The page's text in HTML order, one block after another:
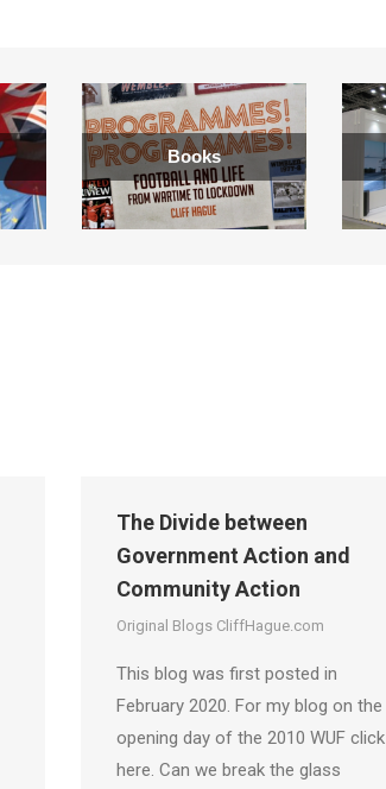
Books
The Divide between
Government Action and
Community Action
Original Blogs CliffHague.com
This blog was first posted in
February 2020. For my blog on the
opening day of the 2010 WUF click
here. Can we break the glass